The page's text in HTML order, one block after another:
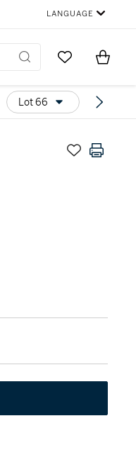
LANGUAGE
Go to MyItems
Lot 66